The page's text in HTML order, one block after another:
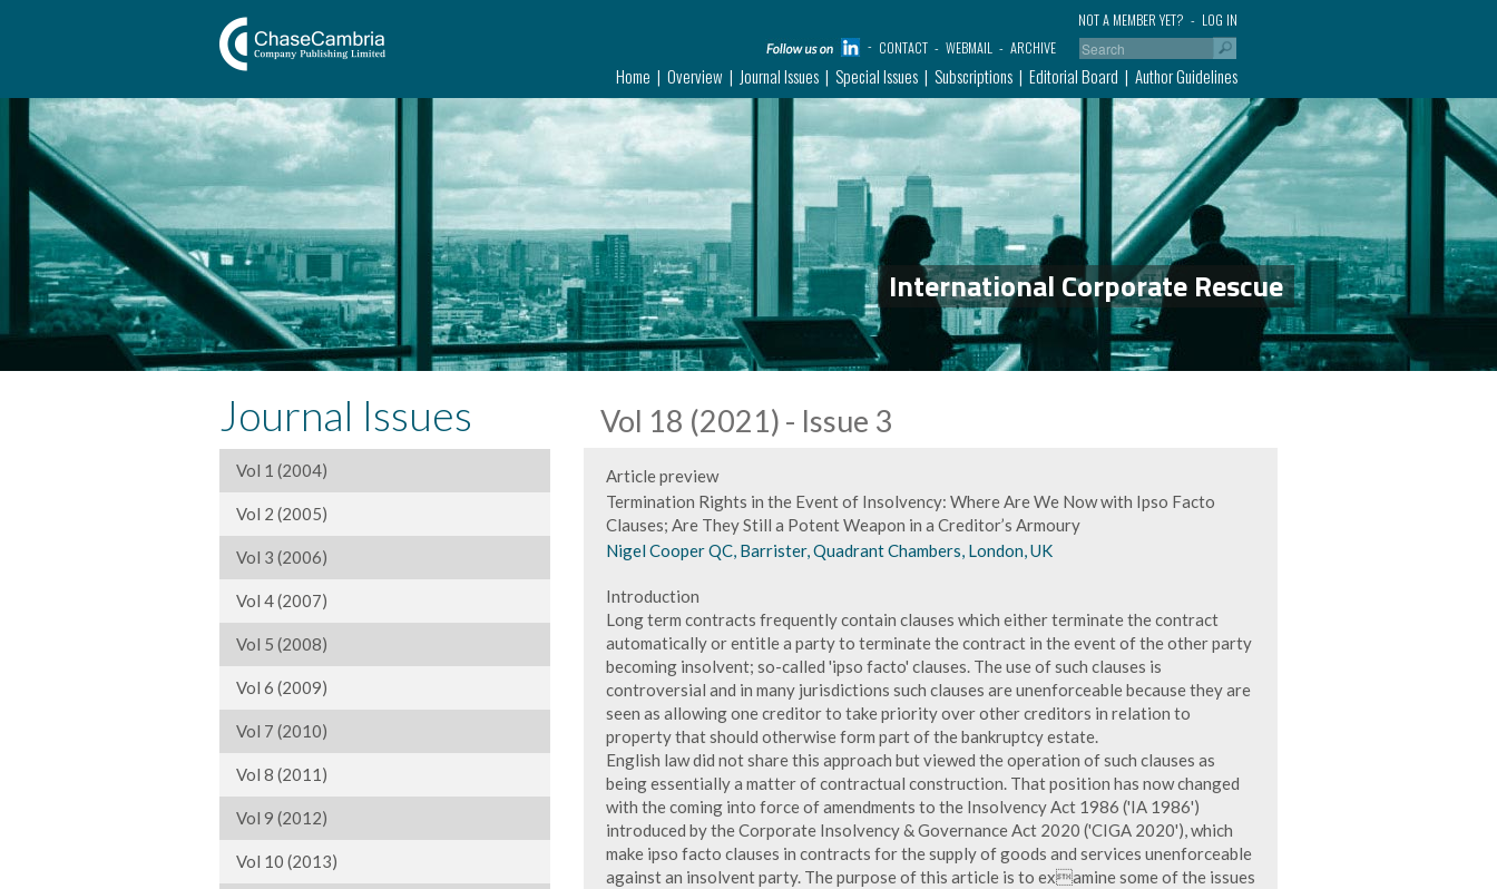
LOG IN
NOT A MEMBER YET?
CONTACT
WEBMAIL ARCHIVE
Home Overview Journal Issues Special Issues Subscriptions Editorial Board Author Guidelines
International Corporate Rescue
Journal Issues
Vol 1 (2004)
Vol 2 (2005)
Vol 3 (2006)
Vol 4 (2007)
Vol 5 (2008)
Vol 6 (2009)
Vol 7 (2010)
Vol 8 (2011)
Vol 9 (2012)
Vol 10 (2013)
Vol 18 (2021) - Issue 3
Article preview
Termination Rights in the Event of Insolvency: Where Are We Now with Ipso Facto
Clauses; Are They Still a Potent Weapon in a Creditor’s Armoury
Nigel Cooper QC, Barrister, Quadrant Chambers, London, UK
Introduction
Long term contracts frequently contain clauses which either terminate the contract
automatically or entitle a party to terminate the contract in the event of the other party
becoming insolvent; so-called 'ipso facto' clauses. The use of such clauses is
controversial and in many jurisdictions such clauses are unenforceable because they are
seen as allowing one creditor to take priority over other creditors in relation to
property that should otherwise form part of the bankruptcy estate.
English law did not share this approach but viewed the operation of such clauses as
being essentially a matter of contractual construction. That position has now changed
with the coming into force of amendments to the Insolvency Act 1986 ('IA 1986')
introduced by the Corporate Insolvency & Governance Act 2020 ('CIGA 2020'), which
make ipso facto clauses in contracts for the supply of goods and services unenforceable
against an insolvent party. The purpose of this article is to examine some of the issues